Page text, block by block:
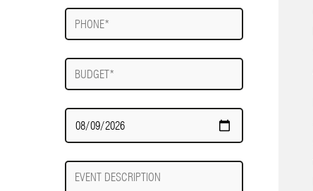
Phone
Budget
Date
Required
Event
Description